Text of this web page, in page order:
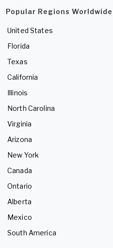
Popular Regions Worldwide
United States
Florida
Texas
California
Illinois
North Carolina
Virginia
Arizona
New York
Canada
Ontario
Alberta
Mexico
South America